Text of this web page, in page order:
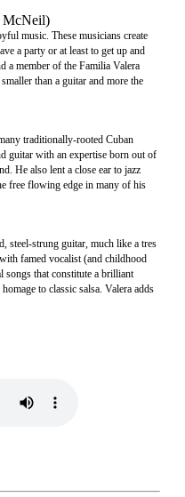
McNeil)
music. These musicians create
a party or at least to get up and
a member of the Familia Valera
than a guitar and more the
traditionally-rooted Cuban
guitar with an expertise born out of
He also lent a close ear to jazz
free flowing edge in many of his
steel-strung guitar, much like a tres
famed vocalist (and childhood
songs that constitute a brilliant
to classic salsa. Valera adds